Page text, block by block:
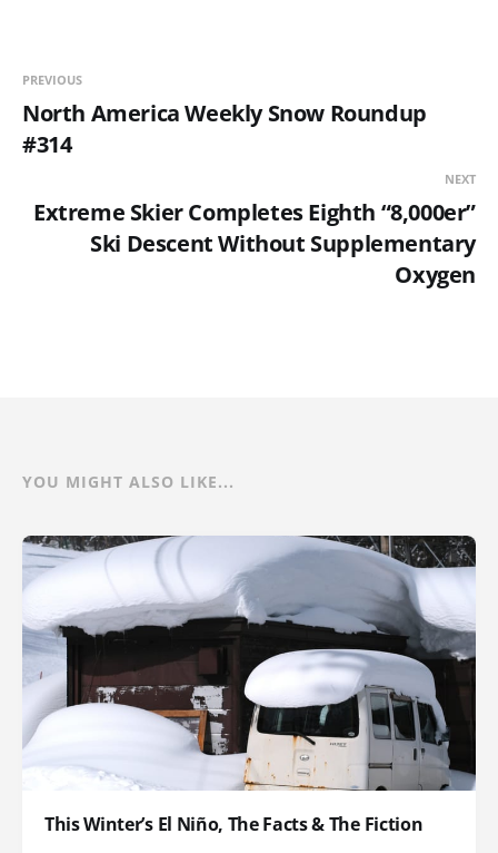
PREVIOUS
North America Weekly Snow Roundup
#314
NEXT
Extreme Skier Completes Eighth “8,000er”
Ski Descent Without Supplementary
Oxygen
YOU MIGHT ALSO LIKE...
This Winter’s El Niño, The Facts & The Fiction